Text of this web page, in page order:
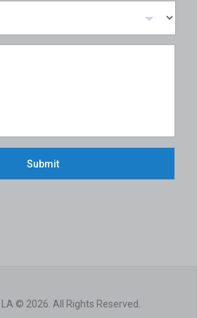
© 2026. All Rights Reserved.